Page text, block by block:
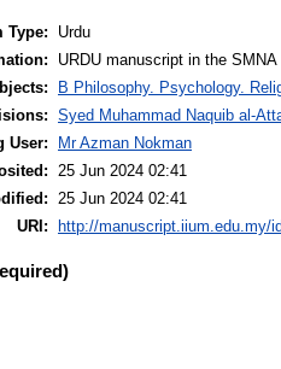
Type:
Urdu
URDU manuscript in the
B Philosophy. Psychology.
Syed Muhammad Naquib al-
User:
Mr Azman Nokman
25 Jun 2024 02:41
25 Jun 2024 02:41
URI:
http://manuscript.iium.edu.my/